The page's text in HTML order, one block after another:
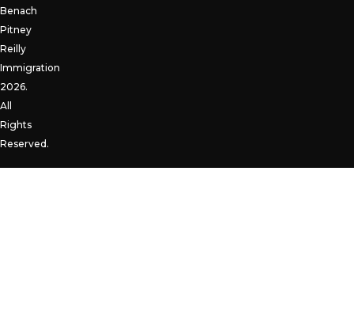
Benach
Pitney
Reilly
Immigration
2026.
All
Rights
Reserved.